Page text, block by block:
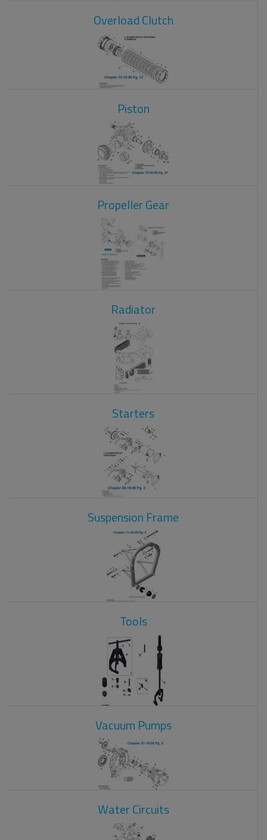
Overload Clutch
Piston
Propeller Gear
Radiator
Starters
Suspension Frame
Tools
Vacuum Pumps
Water Circuits